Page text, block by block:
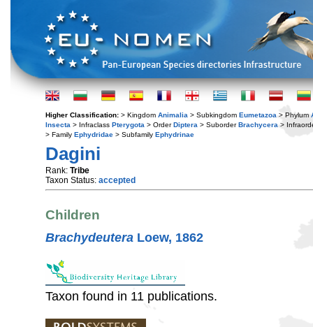
Higher Classification: > Kingdom Animalia > Subkingdom Eumetazoa > Phylum
Insecta > Infraclass Pterygota > OrderDiptera > SuborderBrachycera >
> Family Ephydridae > Subfamily Ephydrinae
Dagini
Rank: Tribe
Taxon Status: accepted
Children
Brachydeutera Loew, 1862
Taxon found in 11 publications.